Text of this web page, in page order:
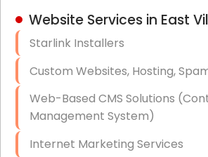
Hardware & Software
Data Recovery (complex)
Exchange Server Configuration
Website Services in East
Starlink Installers
Custom Websites, Hosting,
Web-Based CMS Solutions
Management System)
Internet Marketing Services